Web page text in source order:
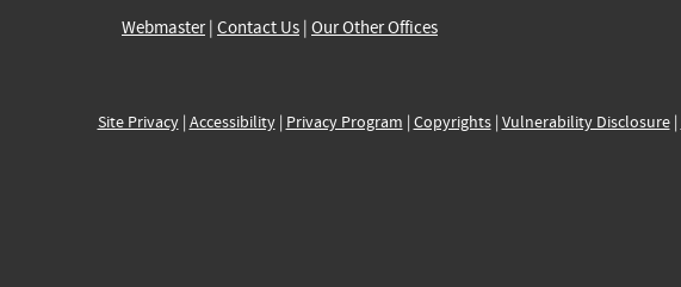
Webmaster| Contact Us | Our Other Offices
Site Privacy| Accessibility| Privacy Program | Copyrights| Vulnerability Disclosure|